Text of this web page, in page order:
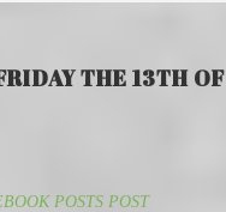
THE 13TH OF
POSTS POST